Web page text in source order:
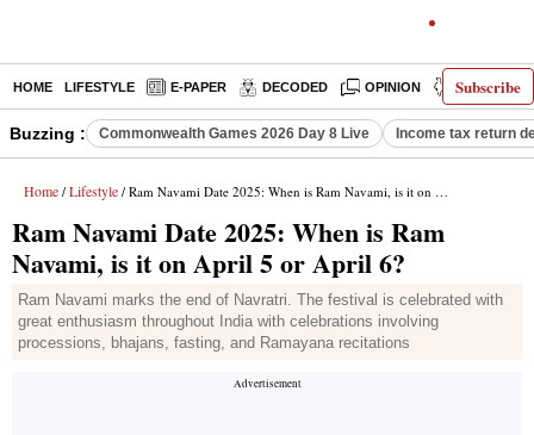
Subscribe
HOME LIFESTYLE E-PAPER DECODED OPINION INDIA NEWS
Buzzing : Commonwealth Games 2026 Day 8 Live Income tax return
Home / Lifestyle / Ram Navami Date 2025: When is Ram Navami, is it on April 5 or April 6?
Ram Navami Date 2025: When is Ram
Navami, is it on April 5 or April 6?
Ram Navami marks the end of Navratri. The festival is celebrated with
great enthusiasm throughout India with celebrations involving
processions, bhajans, fasting, and Ramayana recitations